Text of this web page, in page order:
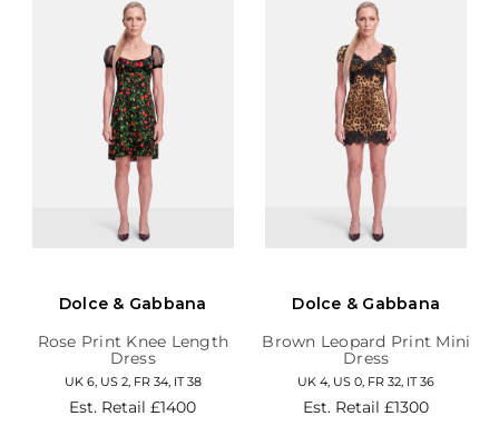
Dolce & Gabbana
Rose Print Knee Length
Dress
UK 6, US 2, FR 34, IT 38
Est. Retail£1400
Dolce & Gabbana
Brown Leopard Print Mini
Dress
UK 4, US 0, FR 32, IT 36
Est. Retail£1300